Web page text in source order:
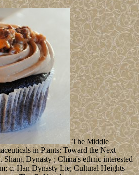
The Middle
in Plants: Toward the Next
Dynasty ; China's ethnic interested
c. Han Dynasty Lie; Cultural Heights